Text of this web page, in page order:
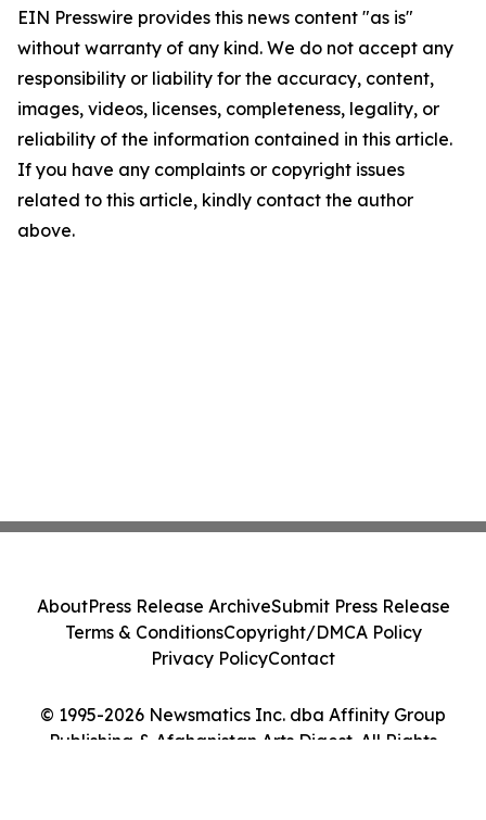
EIN Presswire provides this news content "as is"
without warranty of any kind. We do not accept any
responsibility or liability for the accuracy, content,
images, videos, licenses, completeness, legality, or
reliability of the information contained in this article.
If you have any complaints or copyright issues
related to this article, kindly contact the author
above.
© 1995-2026 Newsmatics Inc. dba Affinity Group
Publishing & Afghanistan Arts Digest. All Rights
AboutPress Release ArchiveSubmit Press Release
Terms & ConditionsCopyright/DMCA Policy
Privacy PolicyContact